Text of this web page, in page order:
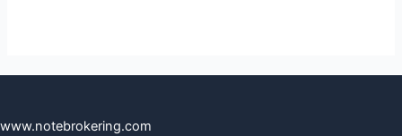
www.notebrokering.com